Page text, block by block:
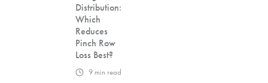
Distribution:
Which
Reduces
Pinch Row
Loss Best?
9 min read